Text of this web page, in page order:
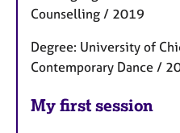
Counselling / 2019
Degree: University of
Contemporary Dance /
My first session